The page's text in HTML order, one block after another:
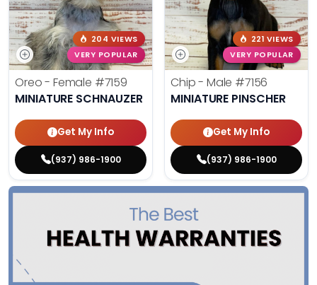
204 VIEWS
VERY POPULAR
Oreo - Female #7159
MINIATURE SCHNAUZER
Get My Info
(937) 986-1900
221 VIEWS
VERY POPULAR
Chip - Male #7156
MINIATURE PINSCHER
Get My Info
(937) 986-1900